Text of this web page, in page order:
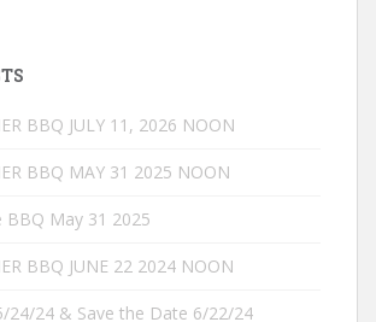
BBQ JULY 11, 2026 NOON
BBQ MAY 31 2025 NOON
BBQ May 31 2025
BBQ JUNE 22 2024 NOON
24/24 & Save the Date 6/22/24